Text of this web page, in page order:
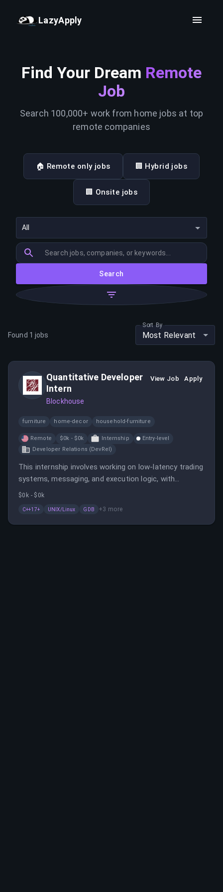
LazyApply
Find Your Dream Remote
Job
Search 100,000+ work from home jobs at top
remote companies
🏠 Remote only jobs 🏢 Hybrid jobs
🏢 Onsite jobs
All
Search
Found 1 jobs
Sort By
Most Relevant
Quantitative Developer
Intern
Blockhouse
View Job Apply
furniture home-decor household-furniture
Remote $0k - $0k Internship
Entry-level
Developer Relations (DevRel)
This internship involves working on low-latency trading
systems, messaging, and execution logic, with
exposure to production trading environments. Ideal for
environments interested in high-frequency trading
infrastructure.
$0k - $0k
C++17+ UNIX/Linux GDB +3 more